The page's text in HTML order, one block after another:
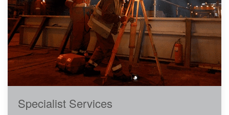
Specialist Services